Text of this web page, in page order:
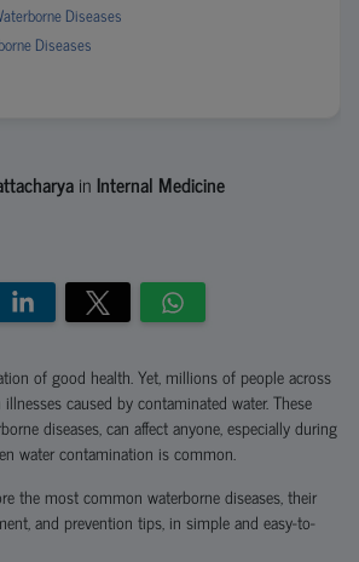
Diseases
Diseases
in Internal Medicine
of good health. Yet, millions of people across
caused by contaminated water. These
diseases, can affect anyone, especially during
water contamination is common.
the most common waterborne diseases, their
and prevention tips, in simple and easy-to-